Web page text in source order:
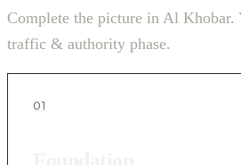
Complete the picture in Al Khobar.
traffic & authority phase.
01